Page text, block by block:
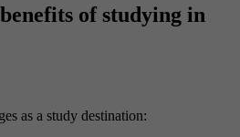
of studying in
as a study destination: